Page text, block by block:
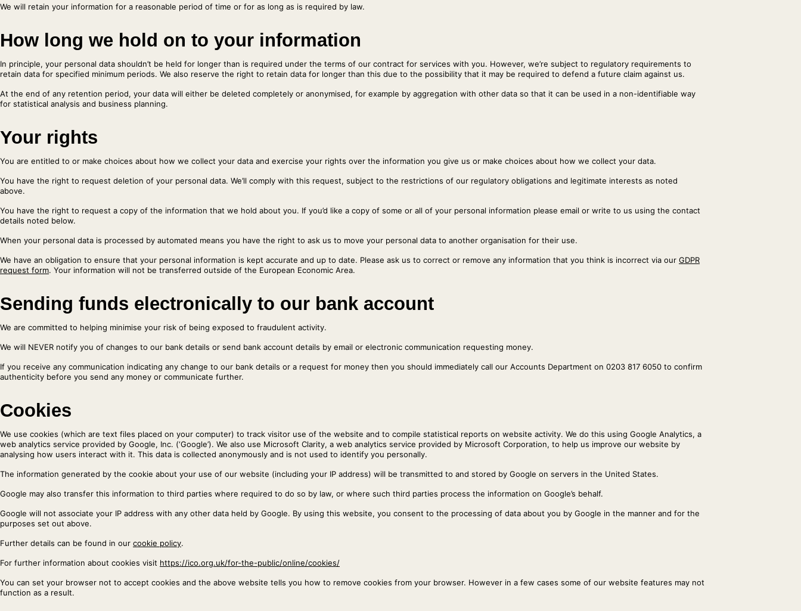
We will retain your information for a reasonable period of time or for as long as is required by law.
How long we hold on to your information
In principle, your personal data shouldn’t be held for longer than is required under the terms of our contract for services with you. However, we’re subject to regulatory requirements to
retain data for specified minimum periods. We also reserve the right to retain data for longer than this due to the possibility that it may be required to defend a future claim against us.
At the end of any retention period, your data will either be deleted completely or anonymised, for example by aggregation with other data so that it can be used in a non-identifiable way
for statistical analysis and business planning.
Your rights
You are entitled to or make choices about how we collect your data and exercise your rights over the information you give us or make choices about how we collect your data.
You have the right to request deletion of your personal data. We’ll comply with this request, subject to the restrictions of our regulatory obligations and legitimate interests as noted
above.
You have the right to request a copy of the information that we hold about you. If you’d like a copy of some or all of your personal information please email or write to us using the contact
details noted below.
When your personal data is processed by automated means you have the right to ask us to move your personal data to another organisation for their use.
We have an obligation to ensure that your personal information is kept accurate and up to date. Please ask us to correct or remove any information that you think is incorrect via our GDPR
request form. Your information will not be transferred outside of the European Economic Area.
Sending funds electronically to our bank account
We are committed to helping minimise your risk of being exposed to fraudulent activity.
We will NEVER notify you of changes to our bank details or send bank account details by email or electronic communication requesting money.
If you receive any communication indicating any change to our bank details or a request for money then you should immediately call our Accounts Department on 0203 817 6050 to confirm
authenticity before you send any money or communicate further.
Cookies
We use cookies (which are text files placed on your computer) to track visitor use of the website and to compile statistical reports on website activity. We do this using Google Analytics, a
web analytics service provided by Google, Inc. (‘Google’). We also use Microsoft Clarity, a web analytics service provided by Microsoft Corporation, to help us improve our website by
analysing how users interact with it. This data is collected anonymously and is not used to identify you personally.
The information generated by the cookie about your use of our website (including your IP address) will be transmitted to and stored by Google on servers in the United States.
Google may also transfer this information to third parties where required to do so by law, or where such third parties process the information on Google’s behalf.
Google will not associate your IP address with any other data held by Google. By using this website, you consent to the processing of data about you by Google in the manner and for the
purposes set out above.
Further details can be found in our cookie policy.
For further information about cookies visit https://ico.org.uk/for-the-public/online/cookies/
You can set your browser not to accept cookies and the above website tells you how to remove cookies from your browser. However in a few cases some of our website features may not
function as a result.